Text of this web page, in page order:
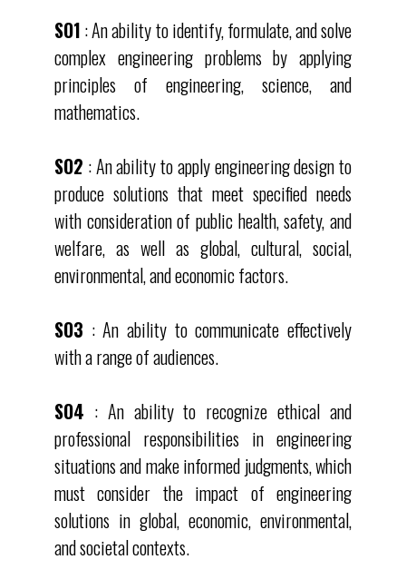
SO1 : An ability to identify, formulate, and solve
complex engineering problems by applying
principles of engineering, science, and
mathematics.
SO2 : An ability to apply engineering design to
produce solutions that meet specified needs
with consideration of public health, safety, and
welfare, as well as global, cultural, social,
environmental, and economic factors.
SO3 : An ability to communicate effectively
with a range of audiences.
SO4 : An ability to recognize ethical and
professional responsibilities in engineering
situations and make informed judgments, which
must consider the impact of engineering
solutions in global, economic, environmental,
and societal contexts.